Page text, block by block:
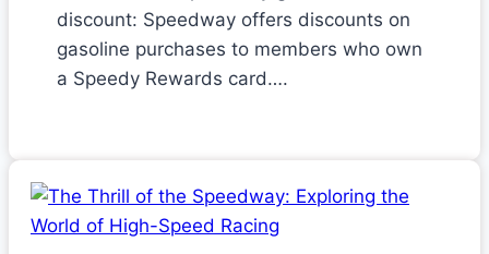
discount: Speedway offers discounts on
gasoline purchases to members who own
a Speedy Rewards card….